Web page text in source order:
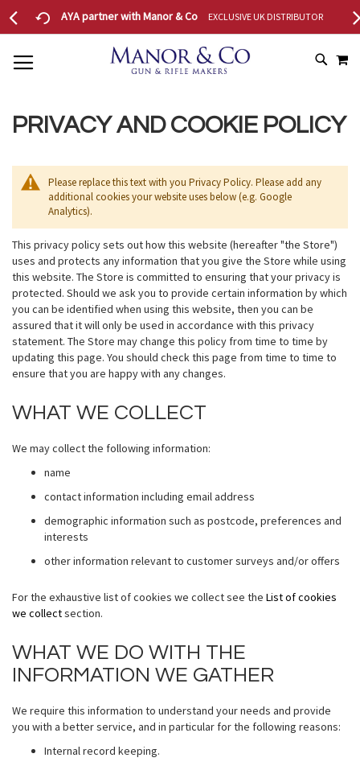
AYA partner with Manor & Co EXCLUSIVE UK DISTRIBUTOR
SKIP
TO
PRIVACY AND COOKIE POLICY
Please replace this text with you Privacy Policy. Please add any
additional cookies your website uses below (e.g. Google
Analytics).
This privacy policy sets out how this website (hereafter "the Store")
uses and protects any information that you give the Store while using
this website. The Store is committed to ensuring that your privacy is
protected. Should we ask you to provide certain information by which
you can be identified when using this website, then you can be
assured that it will only be used in accordance with this privacy
statement. The Store may change this policy from time to time by
updating this page. You should check this page from time to time to
ensure that you are happy with any changes.
WHAT WE COLLECT
We may collect the following information:
name
contact information including email address
demographic information such as postcode, preferences and
interests
other information relevant to customer surveys and/or offers
For the exhaustive list of cookies we collect see the List of cookies
we collectsection.
WHAT WE DO WITH THE
INFORMATION WE GATHER
We require this information to understand your needs and provide
you with a better service, and in particular for the following reasons:
Internal record keeping.